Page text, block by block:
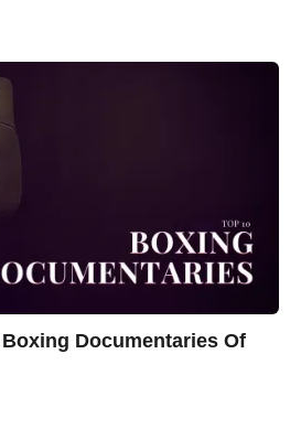
Documentaries Of